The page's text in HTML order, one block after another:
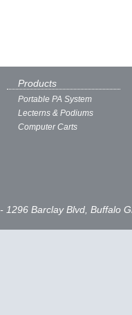
Products
Portable PA System
Lecterns & Podiums
Computer Carts
1296 Barclay Blvd, Buffalo